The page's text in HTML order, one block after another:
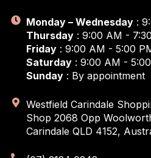
Monday – Wednesday:
Thursday: 9:00 AM -
Friday: 9:00 AM - 5:00
Saturday: 9:00 AM -
Sunday: By appointment
Westfield Carindale
Shop 2068 Opp
Carindale QLD 4152,